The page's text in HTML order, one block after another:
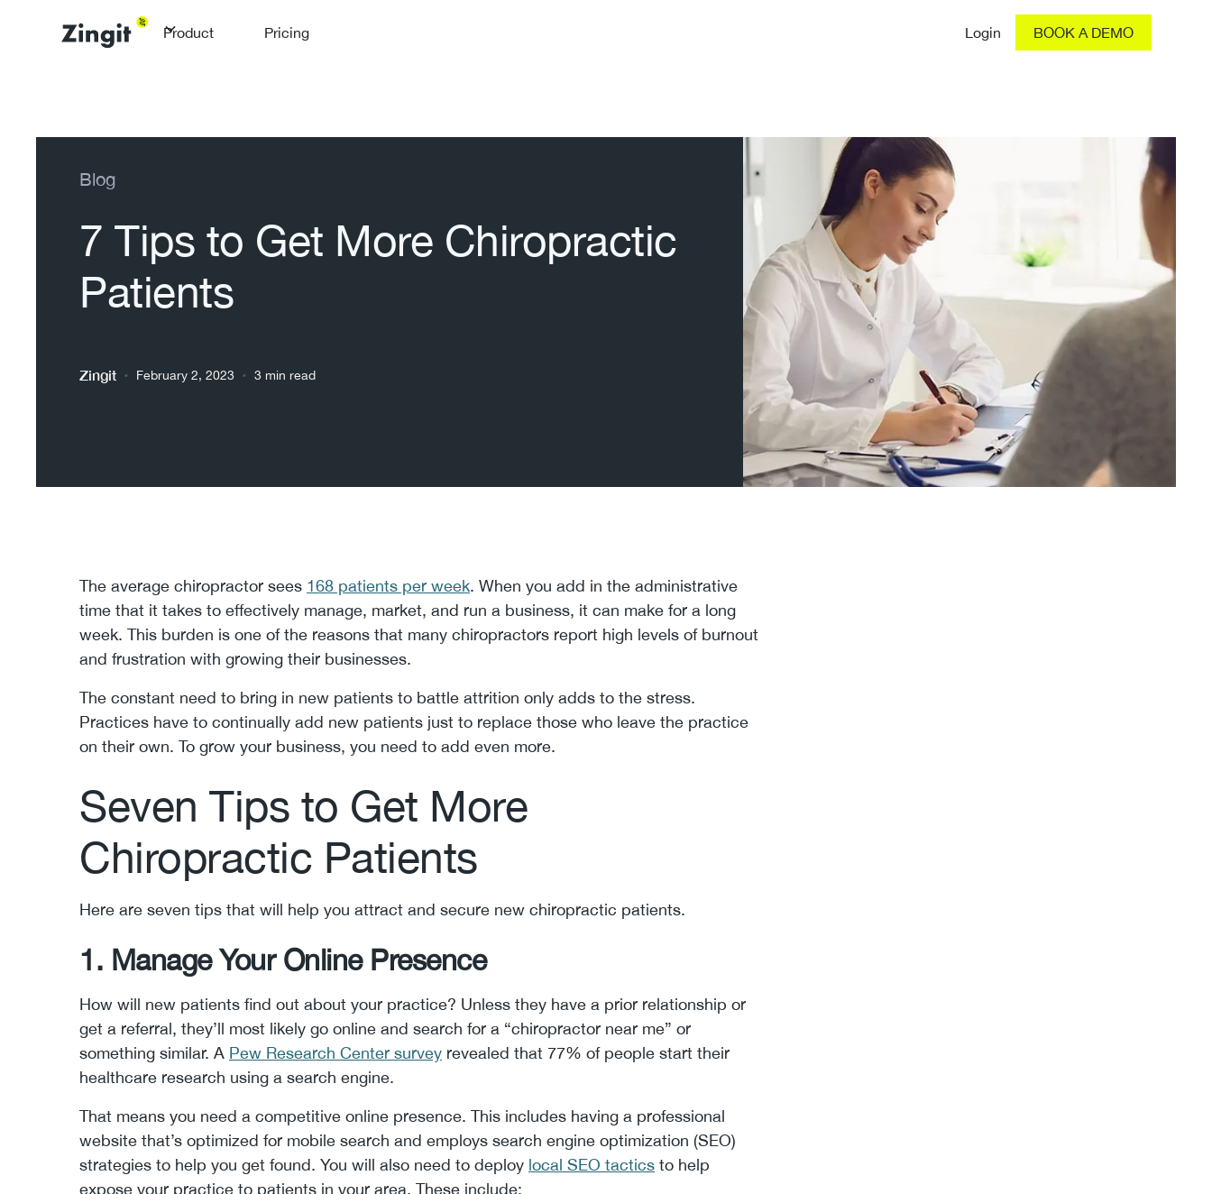
Product Pricing Login BOOK A DEMO
Blog
7 Tips to Get More Chiropractic
Patients
Zingit • February 2, 2023 • 3 min read
The average chiropractor sees 168 patients per week. When you add in the administrative
time that it takes to effectively manage, market, and run a business, it can make for a long
week. This burden is one of the reasons that many chiropractors report high levels of burnout
and frustration with growing their businesses.
The constant need to bring in new patients to battle attrition only adds to the stress.
Practices have to continually add new patients just to replace those who leave the practice
on their own. To grow your business, you need to add even more.
Seven Tips to Get More
Chiropractic Patients
Here are seven tips that will help you attract and secure new chiropractic patients.
1. Manage Your Online Presence
How will new patients find out about your practice? Unless they have a prior relationship or
get a referral, they’ll most likely go online and search for a “chiropractor near me” or
something similar. A Pew Research Center survey revealed that 77% of people start their
healthcare research using a search engine.
That means you need a competitive online presence. This includes having a professional
website that’s optimized for mobile search and employs search engine optimization (SEO)
strategies to help you get found. You will also need to deploy local SEO tactics to help
expose your practice to patients in your area. These include: